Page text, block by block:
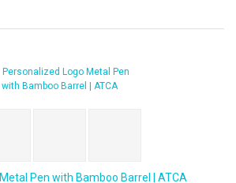
Pen with Bamboo Barrel | ATCA